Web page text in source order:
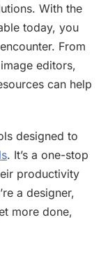
With the
today, you
From
editors,
can help
designed to
. It’s a one-stop
productivity
a designer,
more done,